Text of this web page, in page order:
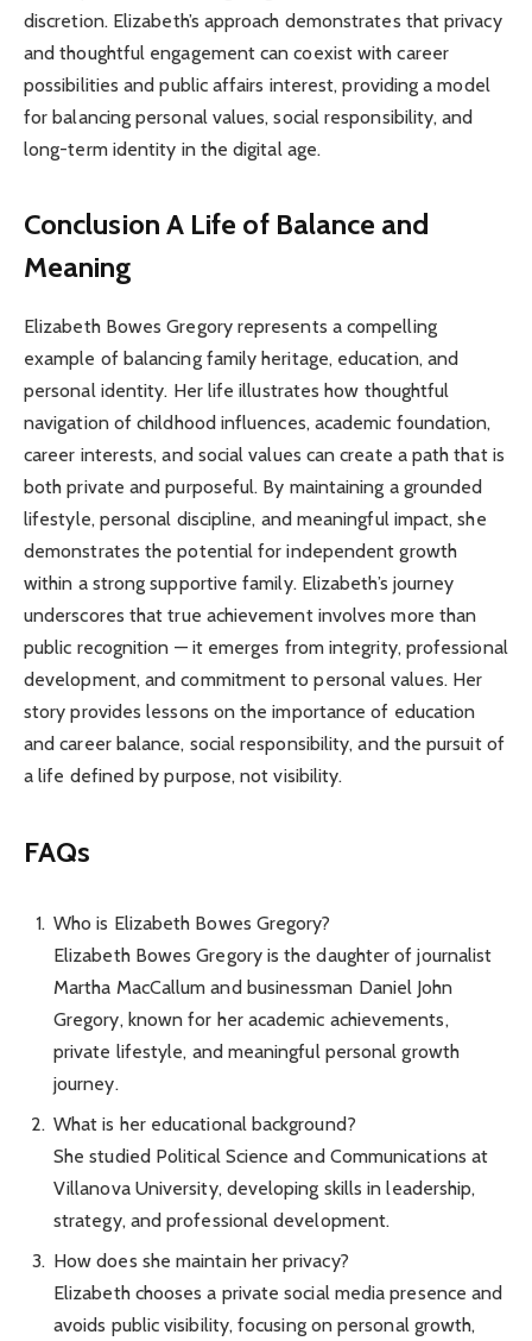
discretion. Elizabeth’s approach demonstrates that privacy
and thoughtful engagement can coexist with career
possibilities and public affairs interest, providing a model
for balancing personal values, social responsibility, and
long-term identity in the digital age.
Conclusion A Life of Balance and
Meaning
Elizabeth Bowes Gregory represents a compelling
example of balancing family heritage, education, and
personal identity. Her life illustrates how thoughtful
navigation of childhood influences, academic foundation,
career interests, and social values can create a path that is
both private and purposeful. By maintaining a grounded
lifestyle, personal discipline, and meaningful impact, she
demonstrates the potential for independent growth
within a strong supportive family. Elizabeth’s journey
underscores that true achievement involves more than
public recognition — it emerges from integrity, professional
development, and commitment to personal values. Her
story provides lessons on the importance of education
and career balance, social responsibility, and the pursuit of
a life defined by purpose, not visibility.
FAQs
Who is Elizabeth Bowes Gregory?
Elizabeth Bowes Gregory is the daughter of journalist
Martha MacCallum and businessman Daniel John
Gregory, known for her academic achievements,
private lifestyle, and meaningful personal growth
journey.
What is her educational background?
She studied Political Science and Communications at
Villanova University, developing skills in leadership,
strategy, and professional development.
How does she maintain her privacy?
Elizabeth chooses a private social media presence and
avoids public visibility, focusing on personal growth,